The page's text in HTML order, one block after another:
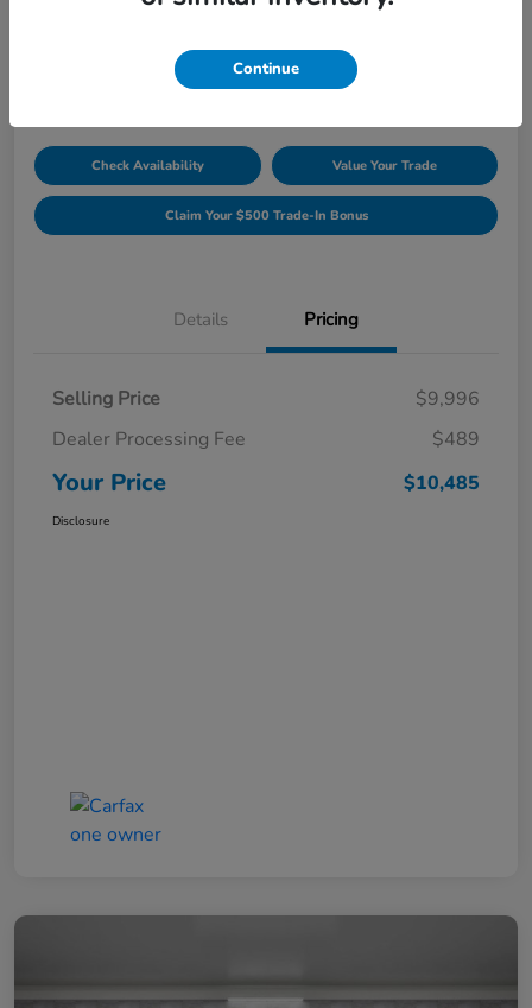
Unlock Discount
Williamsburg Honda
Check Availability Value Your Trade
Claim Your $500 Trade-In Bonus
Details Pricing
Selling Price
$9,996
Dealer Processing Fee
$489
Your Price $10,485
Disclosure
Continue